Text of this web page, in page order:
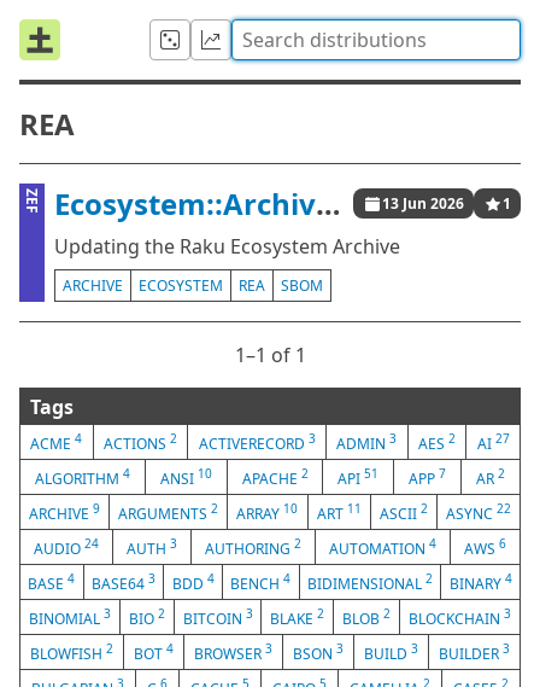
REA
ZEF Ecosystem::Archive::Update 13 Jun 2026 1
Updating the Raku Ecosystem Archive
ARCHIVE ECOSYSTEM REA SBOM
1⁠–1 of 1
Tags
ACME4 ACTIONS 2 ACTIVERECORD 3 ADMIN3 AES2 AI 27
ALGORITHM 4 ANSI 10 APACHE 2 API51 APP 7 AR2
ARCHIVE9 ARGUMENTS2 ARRAY 10 ART 11 ASCII 2 ASYNC 22
AUDIO 24 AUTH 3 AUTHORING 2 AUTOMATION 4 AWS 6
BASE4 BASE64 3 BDD 4 BENCH4 BIDIMENSIONAL2 BINARY 4
BINOMIAL 3 BIO 2 BITCOIN 3 BLAKE2 BLOB2 BLOCKCHAIN3
BLOWFISH 2 BOT 4 BROWSER 3 BSON 3 BUILD 3 BUILDER 3
3 6 5 5 2 2